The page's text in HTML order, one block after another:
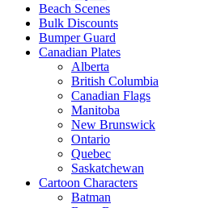
Beach Scenes
Bulk Discounts
Bumper Guard
Canadian Plates
Alberta
British Columbia
Canadian Flags
Manitoba
New Brunswick
Ontario
Quebec
Saskatchewan
Cartoon Characters
Batman